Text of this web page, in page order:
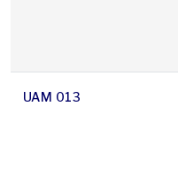
UAM 013